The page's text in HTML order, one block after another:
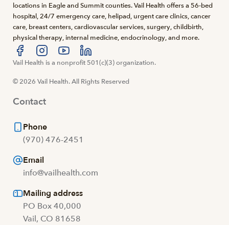
locations in Eagle and Summit counties. Vail Health offers a 56-bed
hospital, 24/7 emergency care, helipad, urgent care clinics, cancer
care, breast centers, cardiovascular services, surgery, childbirth,
physical therapy, internal medicine, endocrinology, and more.
Visit us at facebook
Visit us at instagram
Visit us at youtube
Visit us at linkedin
Vail Health is a nonprofit 501(c)(3) organization.
© 2026 Vail Health. All Rights Reserved
Contact
Phone
(970) 476-2451
Email
info@vailhealth.com
Mailing address
PO Box 40,000
Vail, CO 81658